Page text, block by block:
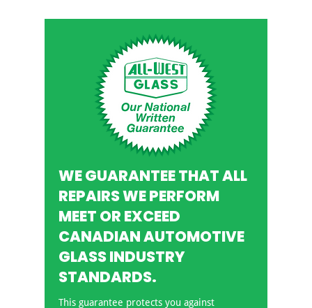
WE GUARANTEE THAT ALL
REPAIRS WE PERFORM
MEET OR EXCEED
CANADIAN AUTOMOTIVE
GLASS INDUSTRY
STANDARDS.
This guarantee protects you against